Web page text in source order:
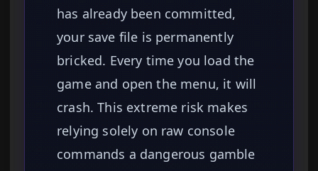
has already been committed,
your save file is permanently
bricked. Every time you load the
game and open the menu, it will
crash. This extreme risk makes
relying solely on raw console
commands a dangerous gamble